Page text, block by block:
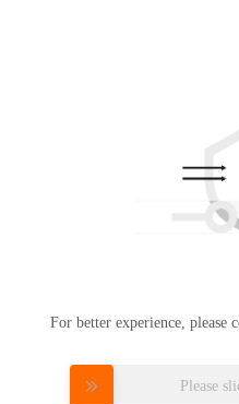
For better experience, please
Please